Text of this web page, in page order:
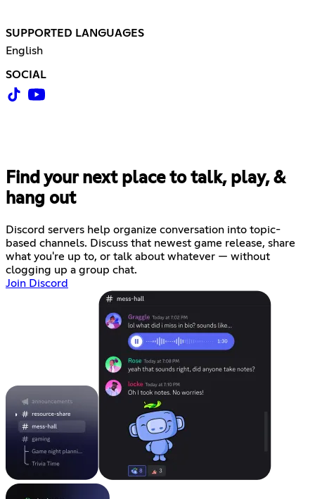
SUPPORTED LANGUAGES
English
SOCIAL
Find your next place to talk, play, &
hang out
Discord servers help organize conversation into topic-
based channels. Discuss that newest game release, share
what you're up to, or talk about whatever — without
clogging up a group chat.
Join Discord